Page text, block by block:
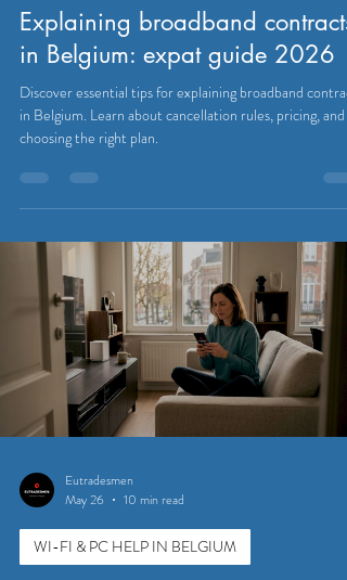
Explaining broadband contracts
in Belgium: expat guide 2026
Discover essential tips for explaining broadband
in Belgium. Learn about cancellation rules, pricing, and
choosing the right plan.
Eutradesmen
May 26
10 min read
WI-FI & PC HELP IN BELGIUM